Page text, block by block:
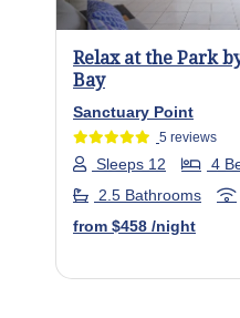
Relax at the Park
Bay
Sanctuary Point
5 reviews
Sleeps 12
4
2.5 Bathrooms
from $458 /night